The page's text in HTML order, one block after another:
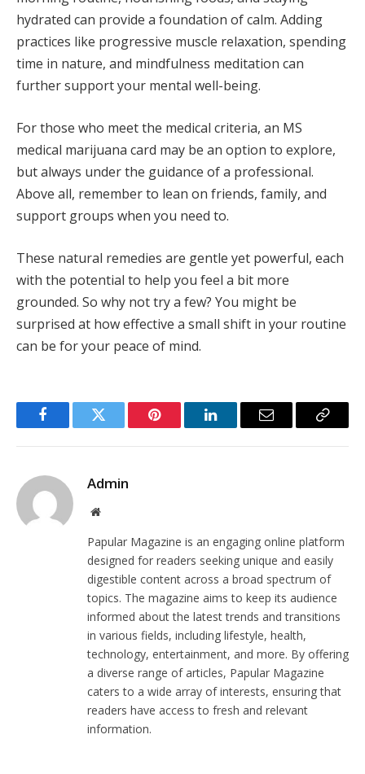
hydrated can provide a foundation of calm. Adding
practices like progressive muscle relaxation, spending
time in nature, and mindfulness meditation can
further support your mental well-being.
For those who meet the medical criteria, an MS
medical marijuana card may be an option to explore,
but always under the guidance of a professional.
Above all, remember to lean on friends, family, and
support groups when you need to.
These natural remedies are gentle yet powerful, each
with the potential to help you feel a bit more
grounded. So why not try a few? You might be
surprised at how effective a small shift in your routine
can be for your peace of mind.
FacebookTwitter Pinterest LinkedInEmail
Copy
Admin
Website
Papular Magazine is an engaging online platform
designed for readers seeking unique and easily
digestible content across a broad spectrum of
topics. The magazine aims to keep its audience
informed about the latest trends and transitions
in various fields, including lifestyle, health,
technology, entertainment, and more. By offering
a diverse range of articles, Papular Magazine
caters to a wide array of interests, ensuring that
readers have access to fresh and relevant
information.